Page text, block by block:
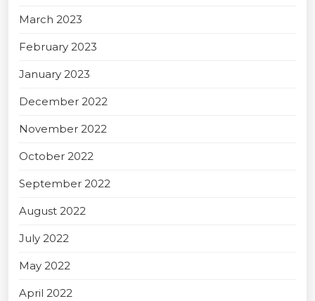
March 2023
February 2023
January 2023
December 2022
November 2022
October 2022
September 2022
August 2022
July 2022
May 2022
April 2022